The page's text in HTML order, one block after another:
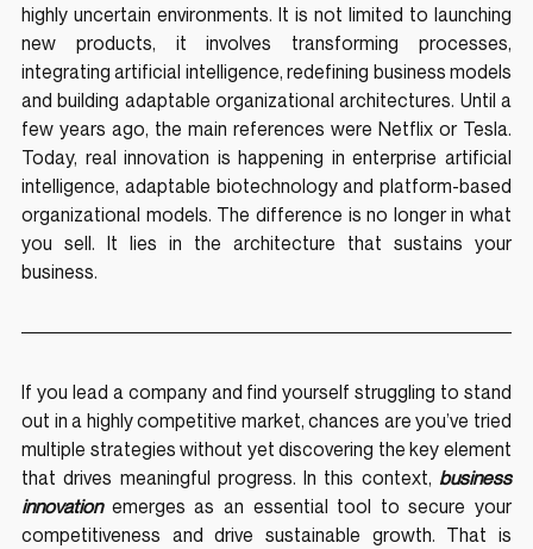
highly uncertain environments. It is not limited to launching
new products, it involves transforming processes,
integrating artificial intelligence, redefining business models
and building adaptable organizational architectures. Until a
few years ago, the main references were Netflix or Tesla.
Today, real innovation is happening in enterprise artificial
intelligence, adaptable biotechnology and platform-based
organizational models. The difference is no longer in what
you sell. It lies in the architecture that sustains your
business.
If you lead a company and find yourself struggling to stand
out in a highly competitive market, chances are you’ve tried
multiple strategies without yet discovering the key element
that drives meaningful progress. In this context, business
innovation emerges as an essential tool to secure your
competitiveness and drive sustainable growth. That is